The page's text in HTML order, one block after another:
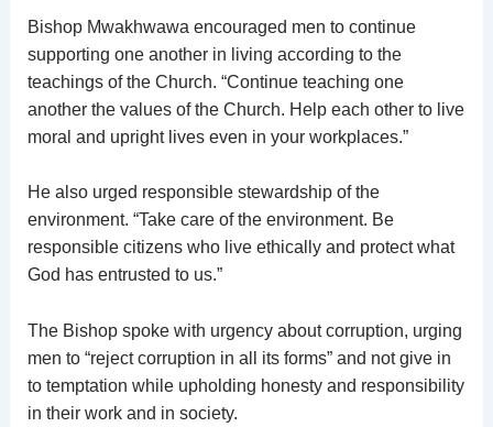
Bishop Mwakhwawa encouraged men to continue
supporting one another in living according to the
teachings of the Church. “Continue teaching one
another the values of the Church. Help each other to live
moral and upright lives even in your workplaces.”
He also urged responsible stewardship of the
environment. “Take care of the environment. Be
responsible citizens who live ethically and protect what
God has entrusted to us.”
The Bishop spoke with urgency about corruption, urging
men to “reject corruption in all its forms” and not give in
to temptation while upholding honesty and responsibility
in their work and in society.